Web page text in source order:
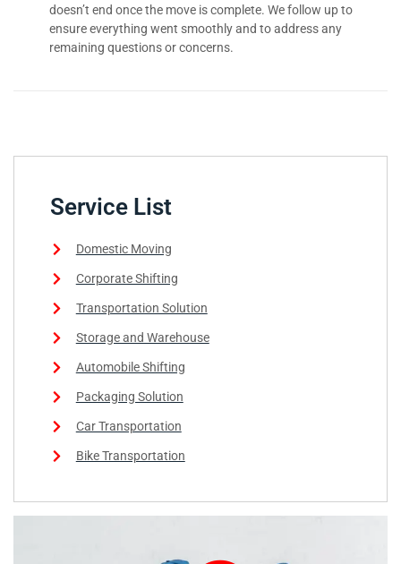
Service List
Domestic Moving
Corporate Shifting
Transportation Solution
Storage and Warehouse
Automobile Shifting
Packaging Solution
Car Transportation
Bike Transportation
doesn’t end once the move is complete. We follow up to
ensure everything went smoothly and to address any
remaining questions or concerns.